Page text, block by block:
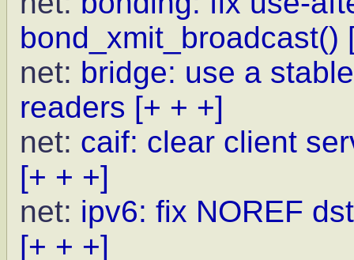
bond_xmit_broadcast()
net: bridge: use a
readers [+ + +]
net: caif: clear client
[+ + +]
net: ipv6: fix NOREF
[+ + +]